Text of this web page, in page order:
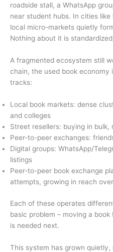
roadside stall, a WhatsApp
near student hubs. In cities
local micro-markets quietly
Nothing about it is
A fragmented ecosystem still
chain, the used book economy
tracks:
Local book markets: dense
and colleges
Street resellers: buying in bulk,
Peer-to-peer exchanges:
Digital groups: WhatsApp/
listings
Peer-to-peer book exchange
attempts, growing in reach
Each of these operates
basic problem – moving a
is needed next.
This system has grown